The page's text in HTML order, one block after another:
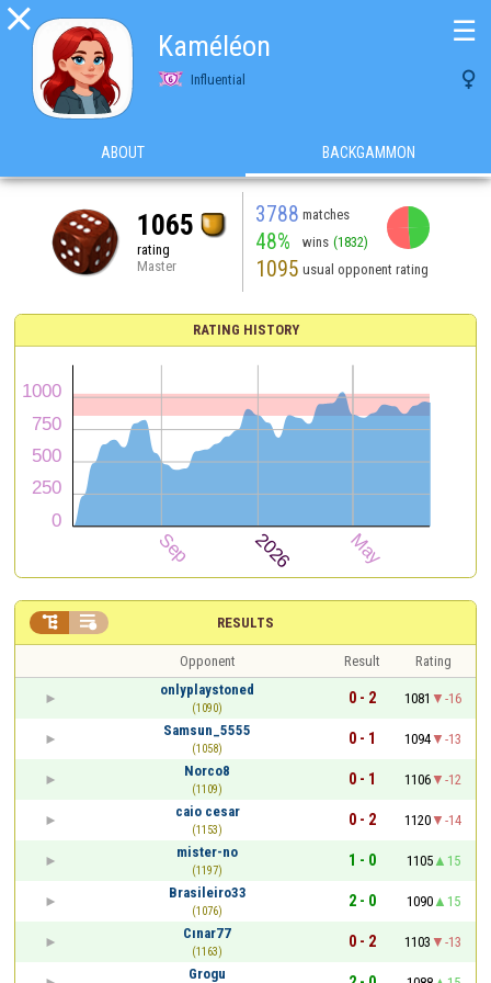

Kaméléon
Influential 
☰
ABOUT BACKGAMMON
1065
rating
Master
3788 matches
48% wins (1832)
1095 usual opponent rating
RATING HISTORY
RESULTS
 
Opponent Result
Rating
onlyplaystoned
(1090)
0 - 2 1081
-16
Samsun_5555
(1058)
0 - 1 1094
-13
Norco8
(1109)
0 - 1 1106
-12
caio cesar
(1153)
0 - 2 1120
-14
mister-no
(1197)
1 - 0 1105
15
Brasileiro33
(1076)
2 - 0 1090
15
Cınar77
(1163)
0 - 2 1103
-13
Grogu